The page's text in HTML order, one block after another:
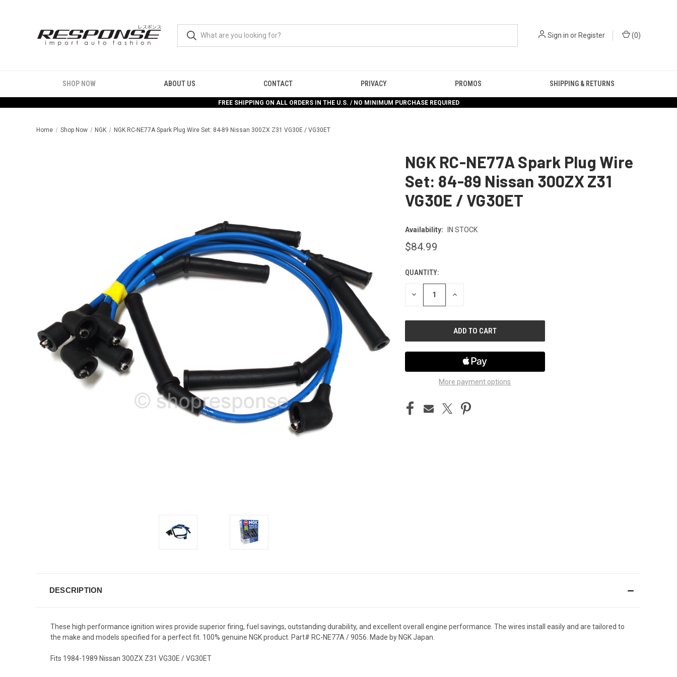
Sign in orRegister (0)
SHOP NOW ABOUT US CONTACT PRIVACY PROMOS SHIPPING & RETURNS
FREE SHIPPING ON ALL ORDERS IN THE U.S. / NO MINIMUM PURCHASE REQUIRED
Home Shop Now NGK NGK RC-NE77A Spark Plug Wire Set: 84-89 Nissan 300ZX Z31 VG30E / VG30ET
NGK RC-NE77A Spark Plug Wire
Set: 84-89 Nissan 300ZX Z31
VG30E / VG30ET
Availability: IN STOCK
$84.99
CURRENT
STOCK:
QUANTITY:
DECREASE INCREASE
More payment options
DESCRIPTION
These high performance ignition wires provide superior firing, fuel savings, outstanding durability, and excellent overall engine performance. The wires install easily and are tailored to
the make and models specified for a perfect fit. 100% genuine NGK product. Part# RC-NE77A / 9056. Made by NGK Japan.
Fits 1984-1989 Nissan 300ZX Z31 VG30E / VG30ET